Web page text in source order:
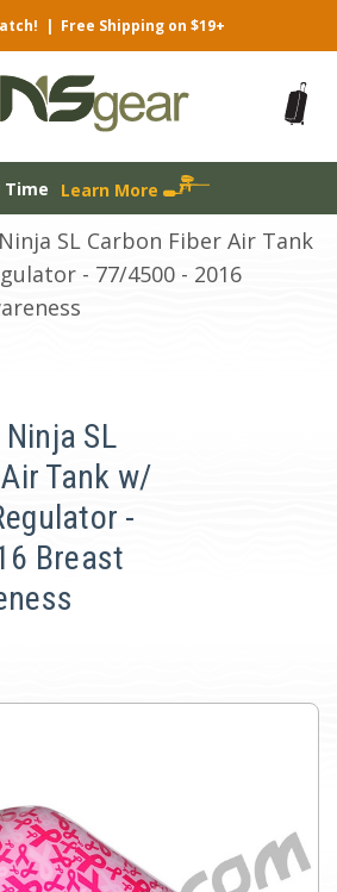
| Free Shipping on $19+
Time Learn More
SL Carbon Fiber Air Tank
- 77/4500 - 2016
Ninja SL
Tank w/
-
Breast